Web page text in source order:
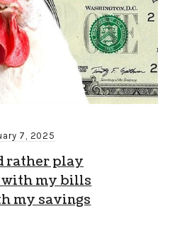
7, 2025
rather play
my bills
my savings